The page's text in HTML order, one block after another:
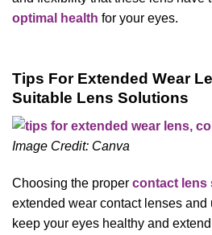
optimal health for your eyes.
Tips For Extended Wear
Suitable Lens Solutions
Image Credit: Canva
Choosing the proper contact lens
extended wear contact lenses and
keep your eyes healthy and